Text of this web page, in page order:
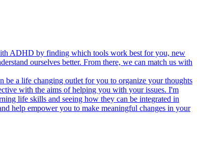
ADHD by finding which tools work best for you, new
ourselves better. From there, we can match us with
be a life changing outlet for you to organize your thoughts
with the aims of helping you with your issues. I'm
life skills and seeing how they can be integrated in
help empower you to make meaningful changes in your